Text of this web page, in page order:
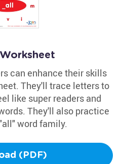
can enhance their skills
They'll trace letters to
like super readers and
They'll also practice
word family.
(PDF)